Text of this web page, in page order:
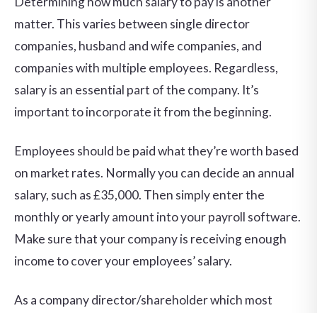
matter. This varies between single director
companies, husband and wife companies, and
companies with multiple employees. Regardless,
salary is an essential part of the company. It’s
important to incorporate it from the beginning.
Employees should be paid what they’re worth based
on market rates. Normally you can decide an annual
salary, such as £35,000. Then simply enter the
monthly or yearly amount into your payroll software.
Make sure that your company is receiving enough
income to cover your employees’ salary.
As a company director/shareholder which most